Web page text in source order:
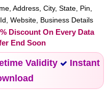
Address, City, State, Pin,
Website, Business Details
Discount On Every Data
End Soon
Validity
Instant